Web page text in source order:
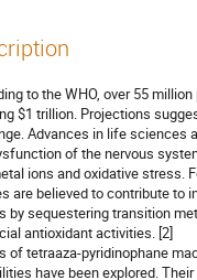
to the WHO, over 55
$1 trillion. Projections
Advances in life sciences
of the nervous
ions and oxidative stress.
are believed to contribute to
by sequestering transition
antioxidant activities. [2]
of tetraaza-pyridinophane
have been explored.